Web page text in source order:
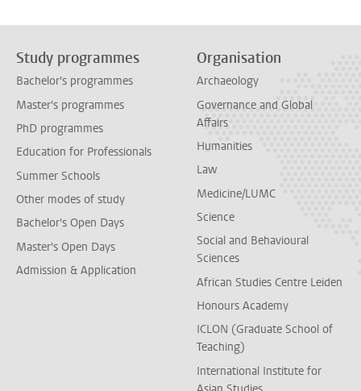
Study programmes
Bachelor's programmes
Master's programmes
PhD programmes
Education for Professionals
Summer Schools
Other modes of study
Bachelor's Open Days
Master's Open Days
Admission & Application
Organisation
Archaeology
Governance and Global
Affairs
Humanities
Law
Medicine/LUMC
Science
Social and Behavioural
Sciences
African Studies Centre Leiden
Honours Academy
ICLON (Graduate School of
Teaching)
International Institute for